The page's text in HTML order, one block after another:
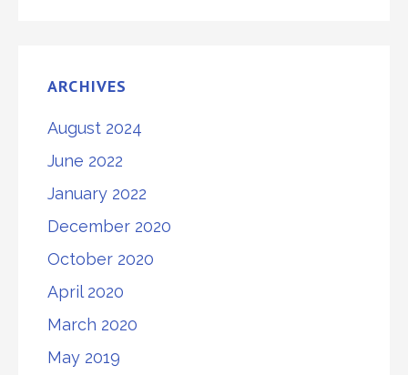
ARCHIVES
August 2024
June 2022
January 2022
December 2020
October 2020
April 2020
March 2020
May 2019